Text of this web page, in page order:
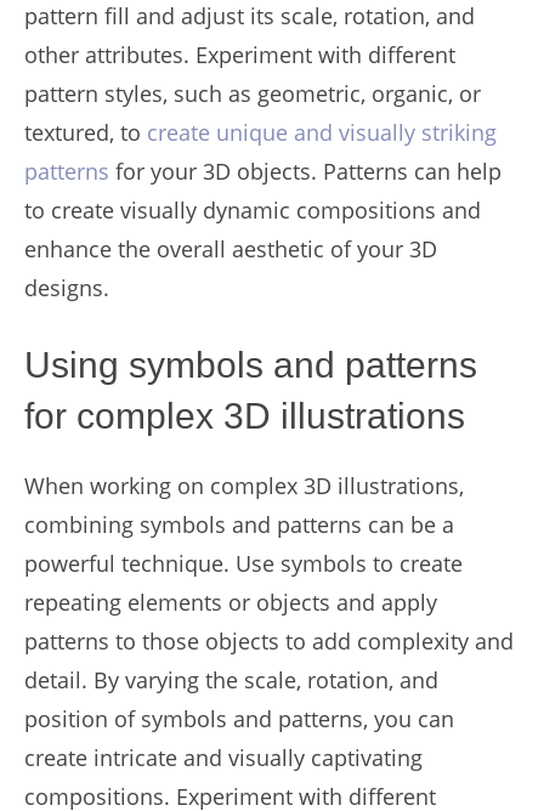
pattern fill and adjust its scale, rotation, and
other attributes. Experiment with different
pattern styles, such as geometric, organic, or
textured, to create unique and visually striking
patterns for your 3D objects. Patterns can help
to create visually dynamic compositions and
enhance the overall aesthetic of your 3D
designs.
Using symbols and patterns
for complex 3D illustrations
When working on complex 3D illustrations,
combining symbols and patterns can be a
powerful technique. Use symbols to create
repeating elements or objects and apply
patterns to those objects to add complexity and
detail. By varying the scale, rotation, and
position of symbols and patterns, you can
create intricate and visually captivating
compositions. Experiment with different